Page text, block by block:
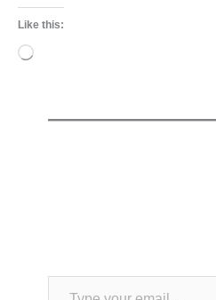
Like this:
Loading…
Type your email…